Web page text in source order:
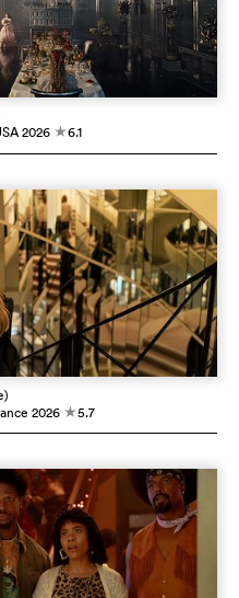
2026 c6.1
2026 c5.7